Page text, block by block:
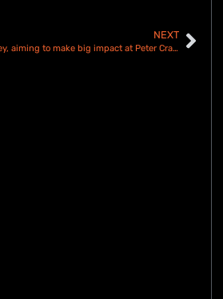
NEXT
‘The Tornado’ Connor Bailey, aiming to make big impact at Peter Craven Memorial